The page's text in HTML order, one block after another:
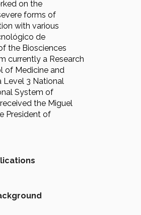
on the
forms of
with various
de
the Biosciences
currently a Research
of Medicine and
Level 3 National
System of
the Miguel
President of